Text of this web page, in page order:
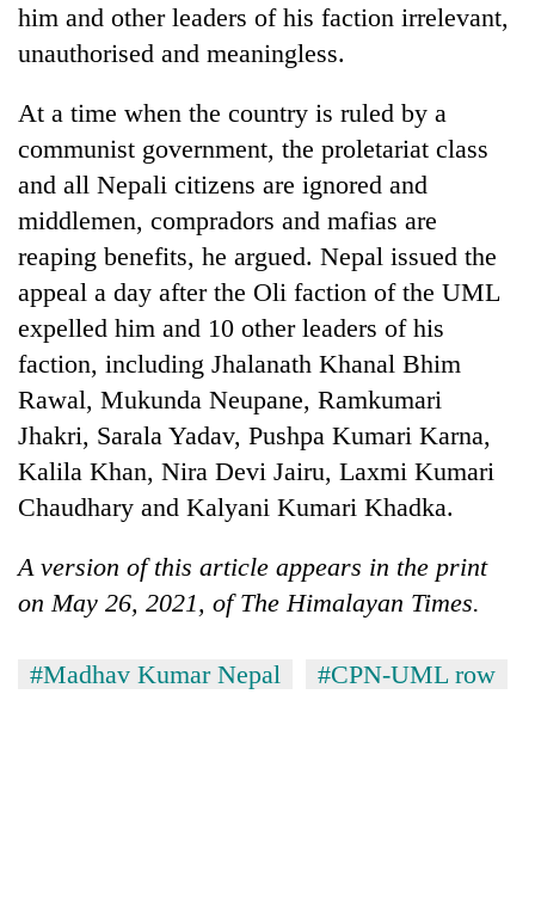
him and other leaders of his faction irrelevant,
unauthorised and meaningless.
At a time when the country is ruled by a
communist government, the proletariat class
and all Nepali citizens are ignored and
middlemen, compradors and mafias are
reaping benefits, he argued. Nepal issued the
appeal a day after the Oli faction of the UML
expelled him and 10 other leaders of his
faction, including Jhalanath Khanal Bhim
Rawal, Mukunda Neupane, Ramkumari
Jhakri, Sarala Yadav, Pushpa Kumari Karna,
Kalila Khan, Nira Devi Jairu, Laxmi Kumari
Chaudhary and Kalyani Kumari Khadka.
A version of this article appears in the print
on May 26, 2021, of The Himalayan Times.
#Madhav Kumar Nepal #CPN-UML row